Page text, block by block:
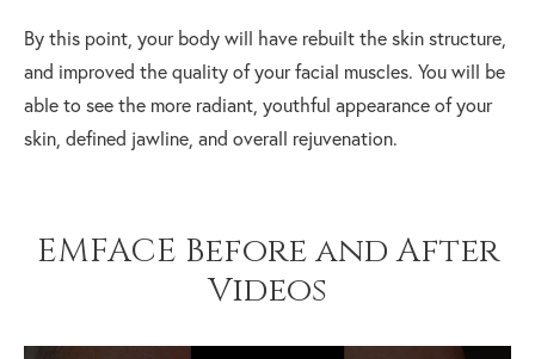
By this point, your body will have rebuilt the skin structure,
and improved the quality of your facial muscles. You will be
able to see the more radiant, youthful appearance of your
skin, defined jawline, and overall rejuvenation.
EMFACE Before and After
Videos